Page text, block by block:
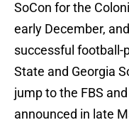
SoCon for the
early December,
successful football-
State and Georgia
jump to the FBS
announced in late